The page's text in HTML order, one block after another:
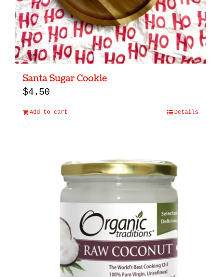
Santa Sugar Cookie
$4.50
Add to cart Details